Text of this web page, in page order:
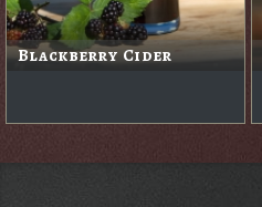
Pau Hana Gold Island
Lager